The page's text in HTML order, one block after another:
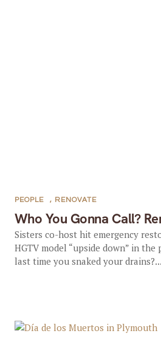
Who You Gonna Call?
PEOPLE , RENOVATE
Sisters co-host hit emergency
HGTV model “upside down” in the
last time you snaked your drains?...